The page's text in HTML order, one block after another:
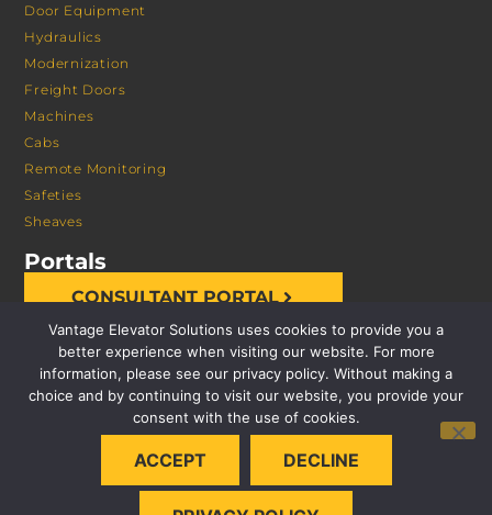
Door Equipment
Hydraulics
Modernization
Freight Doors
Machines
Cabs
Remote Monitoring
Safeties
Sheaves
Portals
CONSULTANT PORTAL
© 2026 VANTAGE ELEVATOR SOLUTIONS | ALL RIGHTS
PRIVACY POLICY
Vantage Elevator Solutions uses cookies to provide you a
better experience when visiting our website. For more
information, please see our privacy policy. Without making a
choice and by continuing to visit our website, you provide your
consent with the use of cookies.
ACCEPT DECLINE